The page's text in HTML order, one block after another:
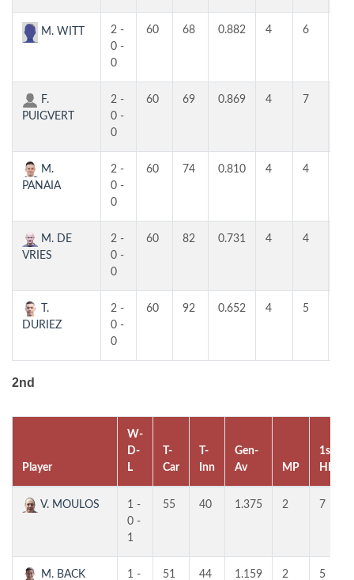
M. WITT
2 -
0 -
0
60 68 0.882 4 6
F.
PUIGVERT
2 -
0 -
0
60 69 0.869 4 7
M.
PANAIA
2 -
0 -
0
60 74 0.810 4 4
M. DE
VRIES
2 -
0 -
0
60 82 0.731 4 4
T.
DURIEZ
2 -
0 -
0
60 92 0.652 4 5
2nd
Player
W-
D-
L
T-
Car
T-
Inn
Gen-
Av
MP
1st
HR
V. MOULOS
1 -
0 -
1
55 40 1.375 2 7
M. BACK 1 - 51 44 1.159 2 5